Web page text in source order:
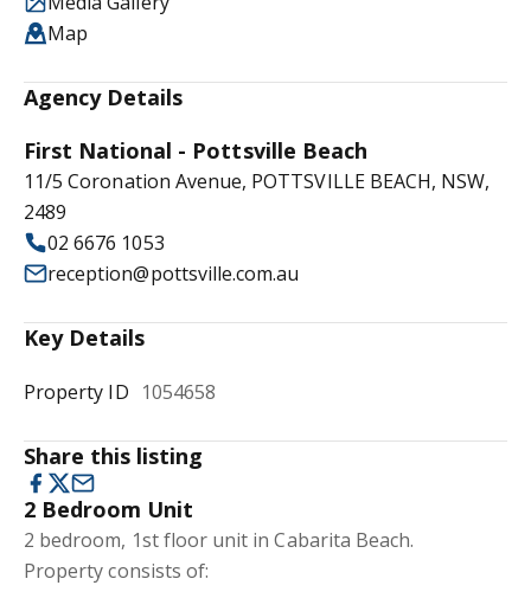
Map
Agency Details
First National - Pottsville Beach
11/5 Coronation Avenue, POTTSVILLE BEACH, NSW,
2489
02 6676 1053
reception@pottsville.com.au
Key Details
Property ID 1054658
Share this listing
2 Bedroom Unit
2 bedroom, 1st floor unit in Cabarita Beach.
Property consists of: